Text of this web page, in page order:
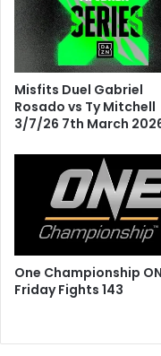
Misfits Duel Gabriel
Rosado vs Ty Mitchell
3/7/26 7th March
One Championship
Friday Fights 143